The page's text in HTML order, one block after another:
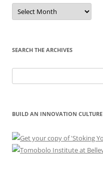
Sort
by
Month
SEARCH THE ARCHIVES
for:
BUILD AN INNOVATION CULTURE